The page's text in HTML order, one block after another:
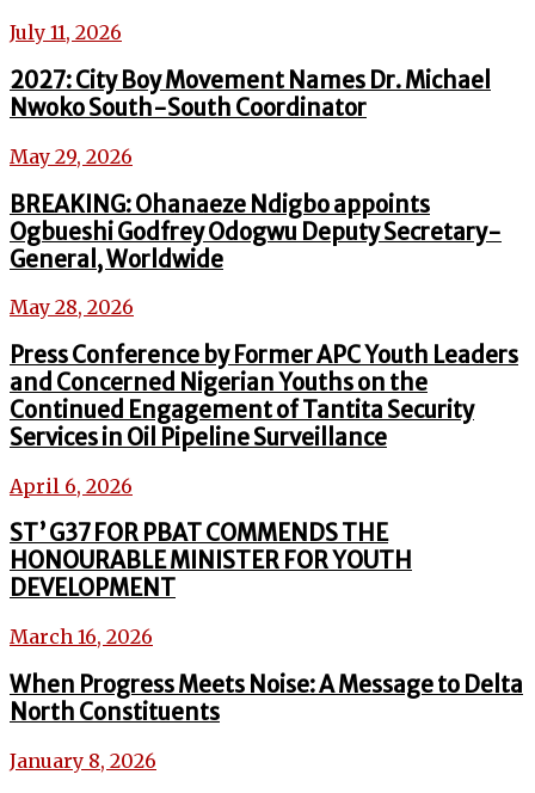
July 11, 2026
2027: City Boy Movement Names Dr. Michael
Nwoko South-South Coordinator
May 29, 2026
BREAKING: Ohanaeze Ndigbo appoints
Ogbueshi Godfrey Odogwu Deputy Secretary-
General, Worldwide
May 28, 2026
Press Conference by Former APC Youth Leaders
and Concerned Nigerian Youths on the
Continued Engagement of Tantita Security
Services in Oil Pipeline Surveillance
April 6, 2026
ST’ G37 FOR PBAT COMMENDS THE
HONOURABLE MINISTER FOR YOUTH
DEVELOPMENT
March 16, 2026
When Progress Meets Noise: A Message to Delta
North Constituents
January 8, 2026